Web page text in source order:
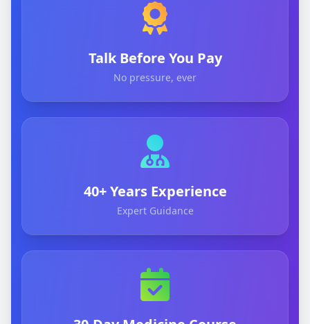
Talk Before You Pay
No pressure, ever
40+ Years Experience
Expert Guidance